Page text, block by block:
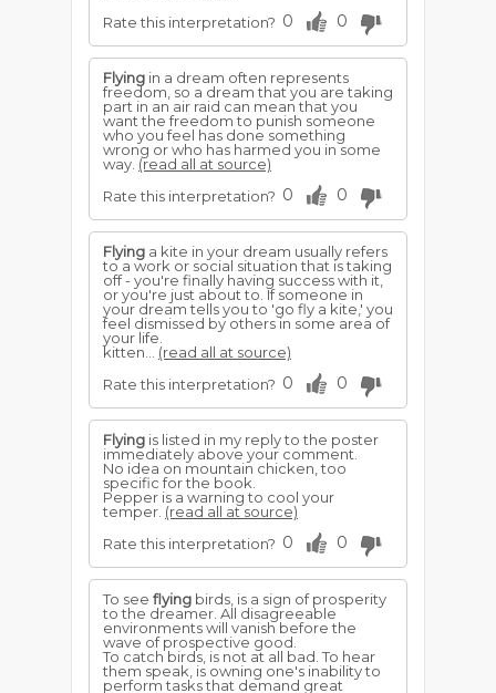
Rate this interpretation? 0 0
Flying in a dream often represents
freedom, so a dream that you are taking
part in an air raid can mean that you
want the freedom to punish someone
who you feel has done something
wrong or who has harmed you in some
way. (read all at source)
Rate this interpretation? 0 0
Flying a kite in your dream usually refers
to a work or social situation that is taking
off - you're finally having success with it,
or you're just about to. If someone in
your dream tells you to 'go fly a kite,' you
feel dismissed by others in some area of
your life.
kitten... (read all at source)
Rate this interpretation? 0 0
Flying is listed in my reply to the poster
immediately above your comment.
No idea on mountain chicken, too
specific for the book.
Pepper is a warning to cool your
temper. (read all at source)
Rate this interpretation? 0 0
To see flying birds, is a sign of prosperity
to the dreamer. All disagreeable
environments will vanish before the
wave of prospective good.
To catch birds, is not at all bad. To hear
them speak, is owning one's inability to
perform tasks that demand great